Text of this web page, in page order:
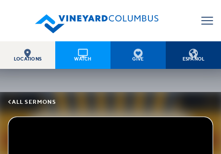

LOCATIONS

WATCH

GIVE

ESPAÑOL
ALL SERMONS